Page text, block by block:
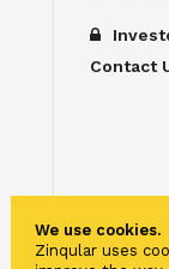
Contact
We use cookies.
Zinqular uses